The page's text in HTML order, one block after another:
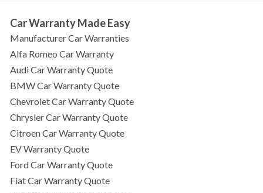
Car Warranty Made Easy
Manufacturer Car Warranties
Alfa Romeo Car Warranty
Audi Car Warranty Quote
BMW Car Warranty Quote
Chevrolet Car Warranty Quote
Chrysler Car Warranty Quote
Citroen Car Warranty Quote
EV Warranty Quote
Ford Car Warranty Quote
Fiat Car Warranty Quote